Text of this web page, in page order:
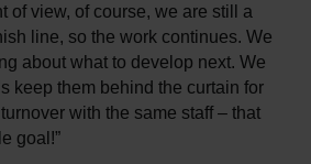
of view, of course, we are still a
line, so the work continues. We
about what to develop next. We
keep them behind the curtain for
with the same staff – that
goal!”